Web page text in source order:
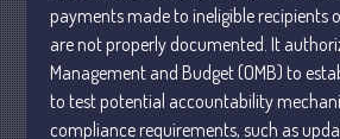
payments made to ineligible recipients
are not properly documented. It
Management and Budget (OMB) to
to test potential accountability
compliance requirements, such as